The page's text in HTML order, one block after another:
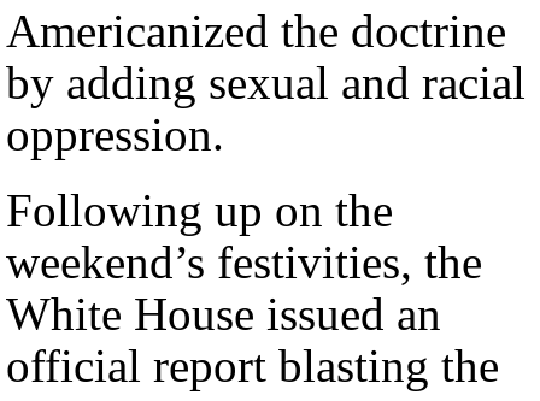
Americanized the doctrine
by adding sexual and racial
oppression.
Following up on the
weekend’s festivities, the
White House issued an
official report blasting the